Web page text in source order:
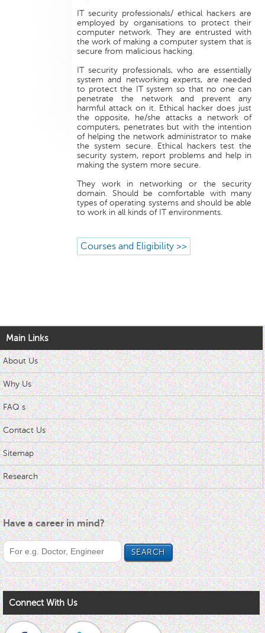
IT security professionals/ ethical hackers are
employed by organisations to protect their
computer network. They are entrusted with
the work of making a computer system that is
secure from malicious hacking.
IT security professionals, who are essentially
system and networking experts, are needed
to protect the IT system so that no one can
penetrate the network and prevent any
harmful attack on it. Ethical hacker does just
the opposite, he/she attacks a network of
computers, penetrates but with the intention
of helping the network administrator to make
the system secure. Ethical hackers test the
security system, report problems and help in
making the system more secure.
They work in networking or the security
domain. Should be comfortable with many
types of operating systems and should be able
to work in all kinds of IT environments.
Courses and Eligibility >>
Main Links
About Us
Why Us
FAQ s
Contact Us
Sitemap
Research
Have a career in mind?
Connect With Us